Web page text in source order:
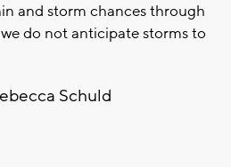
and storm chances through
do not anticipate storms to
Schuld